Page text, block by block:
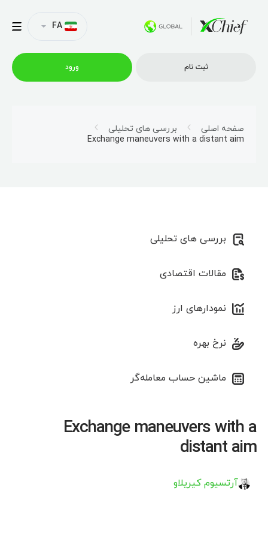
همکاری
FA
ثبت نام ورود
صفحه اصلی
بررسی های تحلیلی
Exchange maneuvers with a distant aim
بررسی های تحلیلی
مقالات اقتصادی
نمودارهای ارز
نرخ بهره
ماشین حساب معامله‌گر
Exchange maneuvers with a
distant aim
آرتسیوم کیریلاو